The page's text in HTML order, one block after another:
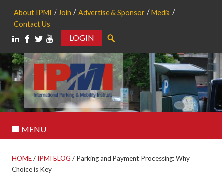
About IPMI Join Advertise & Sponsor
Media
Contact Us
LOGIN
MENU
HOME/ IPMI BLOG / Parking and Payment Processing: Why
Choice is Key